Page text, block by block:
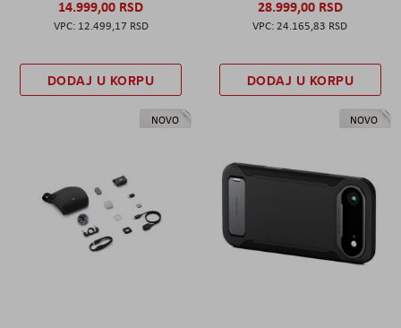
14.999,00 RSD
12.499,17 RSD
DODAJ U KORPU
28.999,00 RSD
24.165,83 RSD
DODAJ U KORPU
NOVO NOVO